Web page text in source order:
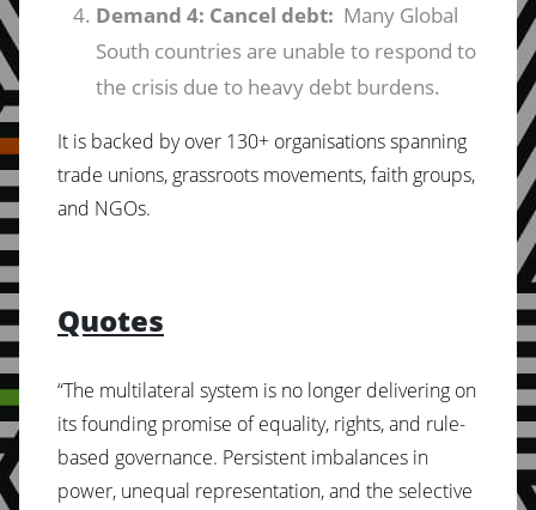
Demand 4: Cancel debt: Many Global
South countries are unable to respond to
the crisis due to heavy debt burdens.
It is backed by over 130+ organisations spanning
trade unions, grassroots movements, faith groups,
and NGOs.
Quotes
“The multilateral system is no longer delivering on
its founding promise of equality, rights, and rule-
based governance. Persistent imbalances in
power, unequal representation, and the selective